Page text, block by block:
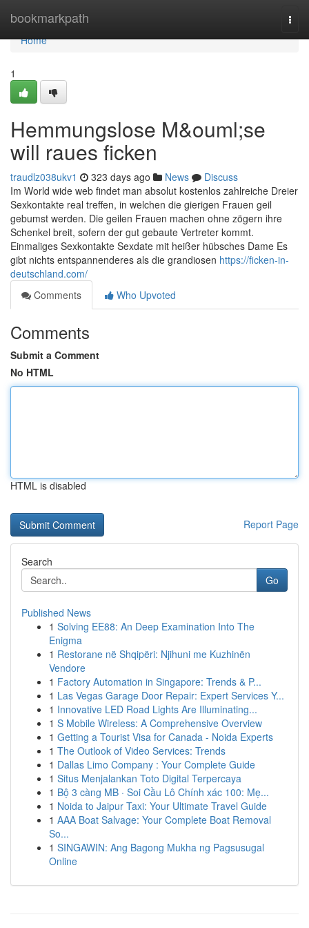
bookmarkpath
Home
Home
1
Hemmungslose M&ouml;se
will raues ficken
traudlz038ukv1 323 days ago News
Discuss
Im World wide web findet man absolut kostenlos zahlreiche Dreier
Sexkontakte real treffen, in welchen die gierigen Frauen geil
gebumst werden. Die geilen Frauen machen ohne zögern ihre
Schenkel breit, sofern der gut gebaute Vertreter kommt.
Einmaliges Sexkontakte Sexdate mit heißer hübsches Dame Es
gibt nichts entspannenderes als die grandiosen https://ficken-in-
deutschland.com/
Comments
Who Upvoted
Comments
Submit a Comment
No HTML
HTML is disabled
Report Page
Search
Go
Published News
1 Solving EE88: An Deep Examination Into The
Enigma
1 Restorane në Shqipëri: Njihuni me Kuzhinën
Vendore
1 Factory Automation in Singapore: Trends & P...
1 Las Vegas Garage Door Repair: Expert Services Y...
1 Innovative LED Road Lights Are Illuminating...
1 S Mobile Wireless: A Comprehensive Overview
1 Getting a Tourist Visa for Canada - Noida Experts
1 The Outlook of Video Services: Trends
1 Dallas Limo Company : Your Complete Guide
1 Situs Menjalankan Toto Digital Terpercaya
1 Bộ 3 càng MB · Soi Cầu Lô Chính xác 100: Mẹ...
1 Noida to Jaipur Taxi: Your Ultimate Travel Guide
1 AAA Boat Salvage: Your Complete Boat Removal
So...
1 SINGAWIN: Ang Bagong Mukha ng Pagsusugal
Online